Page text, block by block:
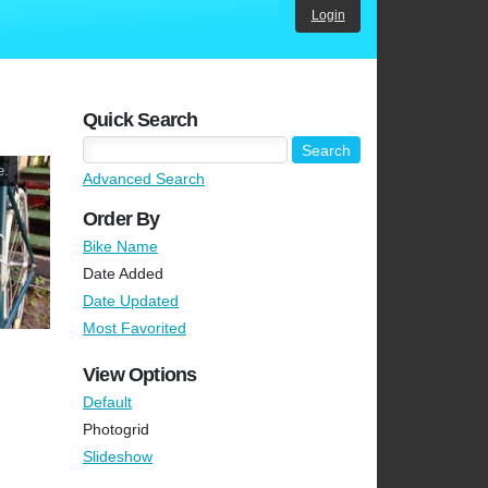
Login
Quick Search
Advanced Search
Order By
Bike Name
Date Added
Date Updated
Most Favorited
View Options
Default
Photogrid
Slideshow